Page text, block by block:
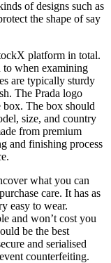
of designs such as
the shape of say
platform in total.
to when examining
are typically sturdy
The Prada logo
box. The box should
size, and country
from premium
and finishing process
what you can
care. It has as
easy to wear.
and won’t cost you
be the best
and serialised
counterfeiting.